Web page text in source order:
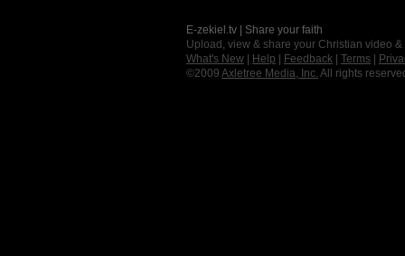
E-zekiel.tv | Share your faith
Upload, view & share your Christian video
What's New
Help Feedback Terms
©2009 Axletree Media, Inc. All rights